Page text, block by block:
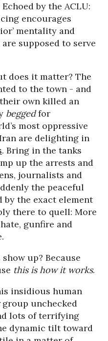
by the ACLU:
encourages
mentality and
supposed to serve
does it matter? The
to the town - and
own killed an
beggedfor
most oppressive
are delighting in
. Bring in the tanks
up the arrests and
journalists and
the peaceful
by the exact element
there to quell: More
gunfire and
up? Because
this is how it works.
insidious human
group unchecked
lots of terrifying
dynamic tilt toward